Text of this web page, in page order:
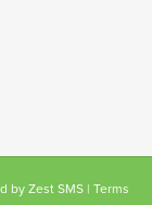
by Zest SMS | Terms